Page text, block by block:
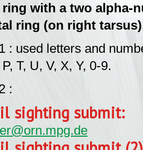
ring with a two alpha-
ring (on right
: used letters and
T, U, V, X, Y, 0-9.
:
sighting submit: